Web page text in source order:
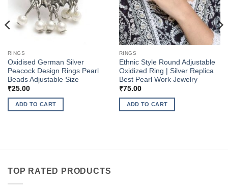
RINGS
Oxidised German Silver
Peacock Design Rings Pearl
Beads Adjustable Size
₹25.00
ADD TO CART
RINGS
Ethnic Style Round Adjustable
Oxidized Ring | Silver Replica
Best Pearl Work Jewelry
₹75.00
ADD TO CART
TOP RATED PRODUCTS